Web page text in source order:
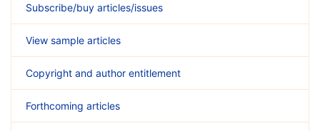
Subscribe/buy articles/issues
View sample articles
Copyright and author entitlement
Forthcoming articles